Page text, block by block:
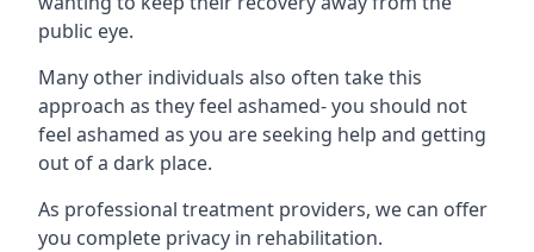
public eye.
Many other individuals also often take this
approach as they feel ashamed- you should not
feel ashamed as you are seeking help and getting
out of a dark place.
As professional treatment providers, we can offer
you complete privacy in rehabilitation.